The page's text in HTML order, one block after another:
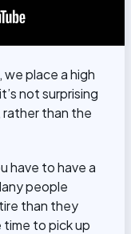
place a high
not surprising
rather than the
have to have a
people
than they
time to pick up